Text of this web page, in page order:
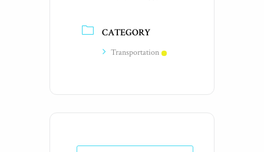
CATEGORY
Transportation